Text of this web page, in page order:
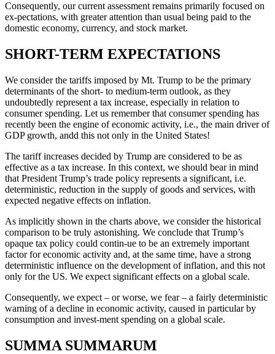
Consequently, our current assessment remains primarily focused on
ex-pectations, with greater attention than usual being paid to the
domestic economy, currency, and stock market.
SHORT-TERM EXPECTATIONS
We consider the tariffs imposed by Mt. Trump to be the primary
determinants of the short- to medium-term outlook, as they
undoubtedly represent a tax increase, especially in relation to
consumer spending. Let us remember that consumer spending has
recently been the engine of economic activity, i.e., the main driver of
GDP growth, andd this not only in the United States!
The tariff increases decided by Trump are considered to be as
effective as a tax increase. In this context, we should bear in mind
that President Trump’s trade policy represents a significant, i.e.
deterministic, reduction in the supply of goods and services, with
expected negative effects on inflation.
As implicitly shown in the charts above, we consider the historical
comparison to be truly astonishing. We conclude that Trump’s
opaque tax policy could contin-ue to be an extremely important
factor for economic activity and, at the same time, have a strong
deterministic influence on the development of inflation, and this not
only for the US. We expect significant effects on a global scale.
Consequently, we expect – or worse, we fear – a fairly deterministic
warning of a decline in economic activity, caused in particular by
consumption and invest-ment spending on a global scale.
SUMMA SUMMARUM